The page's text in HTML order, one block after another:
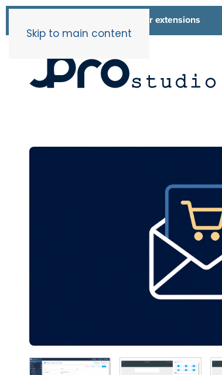
Skip to main content
List of all our extensions